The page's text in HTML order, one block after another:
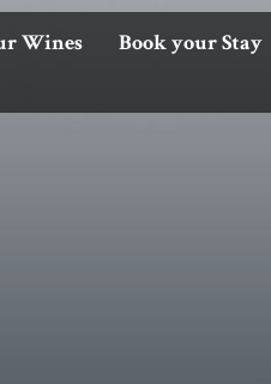
Wines Book your Stay